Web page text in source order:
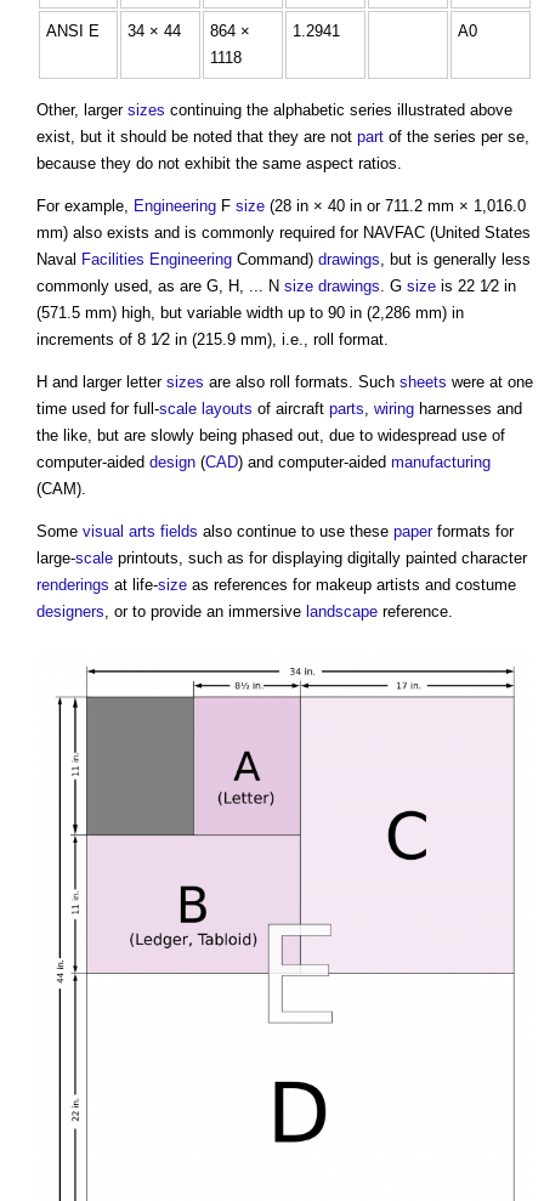
ANSI E 34 × 44
864 ×
1118
1.2941 A0
Other, larger sizes continuing the alphabetic series illustrated above
exist, but it should be noted that they are not part of the series per se,
because they do not exhibit the same aspect ratios.
For example, Engineering F size (28 in × 40 in or 711.2 mm × 1,016.0
mm) also exists and is commonly required for NAVFAC (United States
Naval Facilities Engineering Command) drawings , but is generally less
commonly used, as are G, H, ... N size drawings . G size is 22 1⁄2 in
(571.5 mm) high, but variable width up to 90 in (2,286 mm) in
increments of 8 1⁄2 in (215.9 mm), i.e., roll format.
H and larger letter sizes are also roll formats. Such sheets were at one
time used for full-scale layouts of aircraft parts wiring harnesses and
the like, but are slowly being phased out, due to widespread use of
computer-aided design (CAD) and computer-aided manufacturing
(CAM).
Some visual arts fields also continue to use these paperformats for
large-scale printouts, such as for displaying digitally painted character
renderings at life-size as references for makeup artists and costume
designers , or to provide an immersive landscape reference.